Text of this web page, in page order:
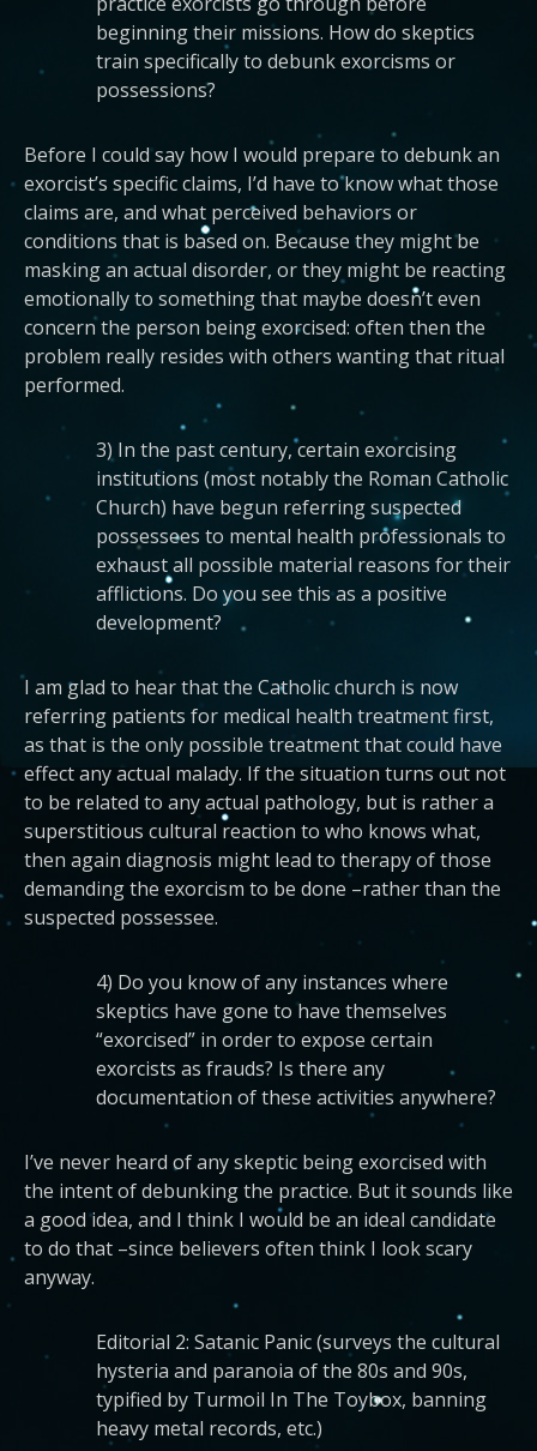
beginning their missions. How do skeptics
train specifically to debunk exorcisms or
possessions?
Before I could say how I would prepare to debunk an
exorcist’s specific claims, I’d have to know what those
claims are, and what perceived behaviors or
conditions that is based on. Because they might be
masking an actual disorder, or they might be reacting
emotionally to something that maybe doesn’t even
concern the person being exorcised: often then the
problem really resides with others wanting that ritual
performed.
3) In the past century, certain exorcising
institutions (most notably the Roman Catholic
Church) have begun referring suspected
possessees to mental health professionals to
exhaust all possible material reasons for their
afflictions. Do you see this as a positive
development?
I am glad to hear that the Catholic church is now
referring patients for medical health treatment first,
as that is the only possible treatment that could have
effect any actual malady. If the situation turns out not
to be related to any actual pathology, but is rather a
superstitious cultural reaction to who knows what,
then again diagnosis might lead to therapy of those
demanding the exorcism to be done –rather than the
suspected possessee.
4) Do you know of any instances where
skeptics have gone to have themselves
“exorcised” in order to expose certain
exorcists as frauds? Is there any
documentation of these activities anywhere?
I’ve never heard of any skeptic being exorcised with
the intent of debunking the practice. But it sounds like
a good idea, and I think I would be an ideal candidate
to do that –since believers often think I look scary
anyway.
Editorial 2: Satanic Panic (surveys the cultural
hysteria and paranoia of the 80s and 90s,
typified by Turmoil In The Toybox, banning
heavy metal records, etc.)